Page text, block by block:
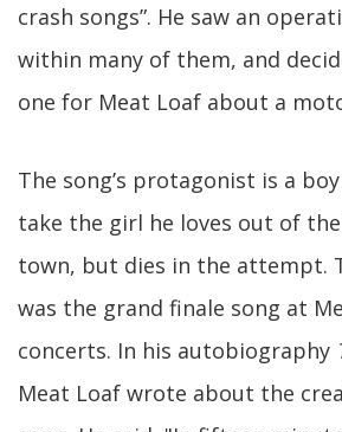
crash songs”. He saw an
within many of them, and
one for Meat Loaf about a
The song’s protagonist is a
take the girl he loves out of
town, but dies in the attempt.
was the grand finale song at
concerts. In his autobiography
Meat Loaf wrote about the